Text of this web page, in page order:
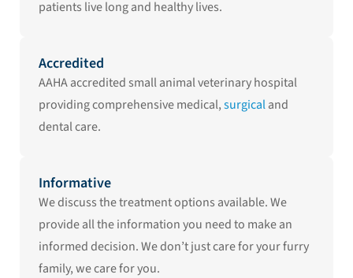
patients live long and healthy lives.
Accredited
AAHA accredited small animal veterinary hospital
providing comprehensive medical,surgicaland
dental care.
Informative
We discuss the treatment options available. We
provide all the information you need to make an
informed decision. We don’t just care for your furry
family, we care for you.